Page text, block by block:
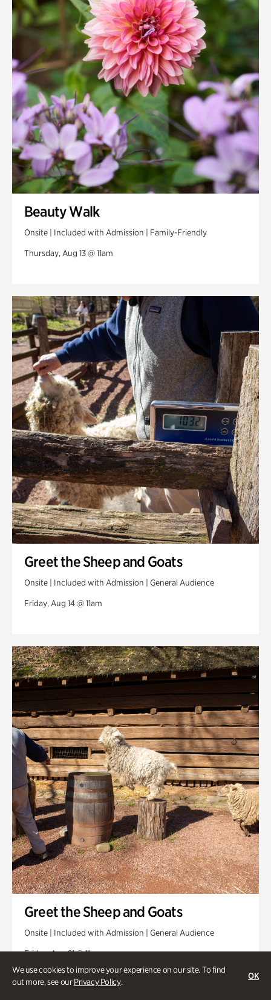
We use cookies to improve your experience on our site. To find
out more, see ourPrivacy Policy.
OK
Beauty Walk
Onsite | Included with Admission | Family-Friendly
Thursday, Aug 13 @ 11am
Greet the Sheep and Goats
Onsite | Included with Admission | General Audience
Friday, Aug 14 @ 11am
Greet the Sheep and Goats
Onsite | Included with Admission | General Audience
Friday, Aug 21 @ 11am